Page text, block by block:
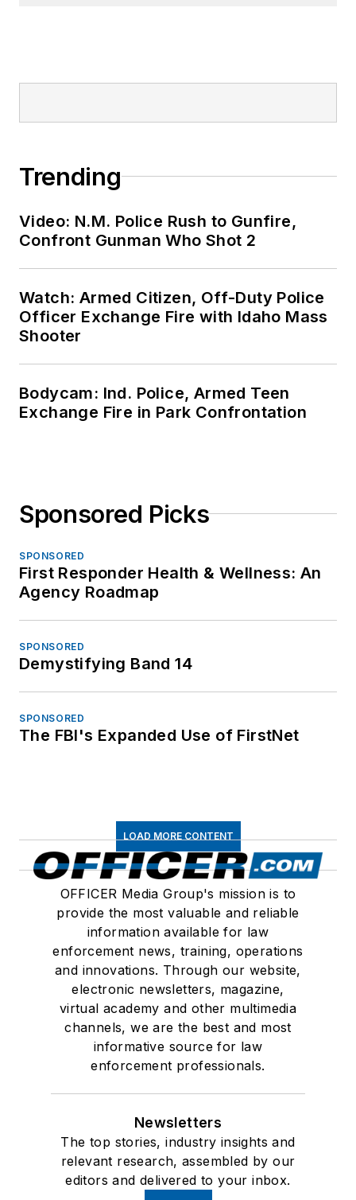
Trending
Video: N.M. Police Rush to Gunfire,
Confront Gunman Who Shot 2
Watch: Armed Citizen, Off-Duty Police
Officer Exchange Fire with Idaho Mass
Shooter
Bodycam: Ind. Police, Armed Teen
Exchange Fire in Park Confrontation
Sponsored Picks
SPONSORED
First Responder Health & Wellness: An
Agency Roadmap
SPONSORED
Demystifying Band 14
SPONSORED
The FBI's Expanded Use of FirstNet
LOAD MORE CONTENT
OFFICER Media Group's mission is to
provide the most valuable and reliable
information available for law
enforcement news, training, operations
and innovations. Through our website,
electronic newsletters, magazine,
virtual academy and other multimedia
channels, we are the best and most
informative source for law
enforcement professionals.
Newsletters
The top stories, industry insights and
relevant research, assembled by our
editors and delivered to your inbox.